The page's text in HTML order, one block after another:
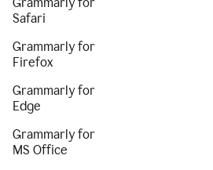
Safari
Grammarly for
Firefox
Grammarly for
Edge
Grammarly for
MS Office